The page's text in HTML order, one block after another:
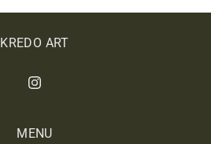
KREDO ART
MENU